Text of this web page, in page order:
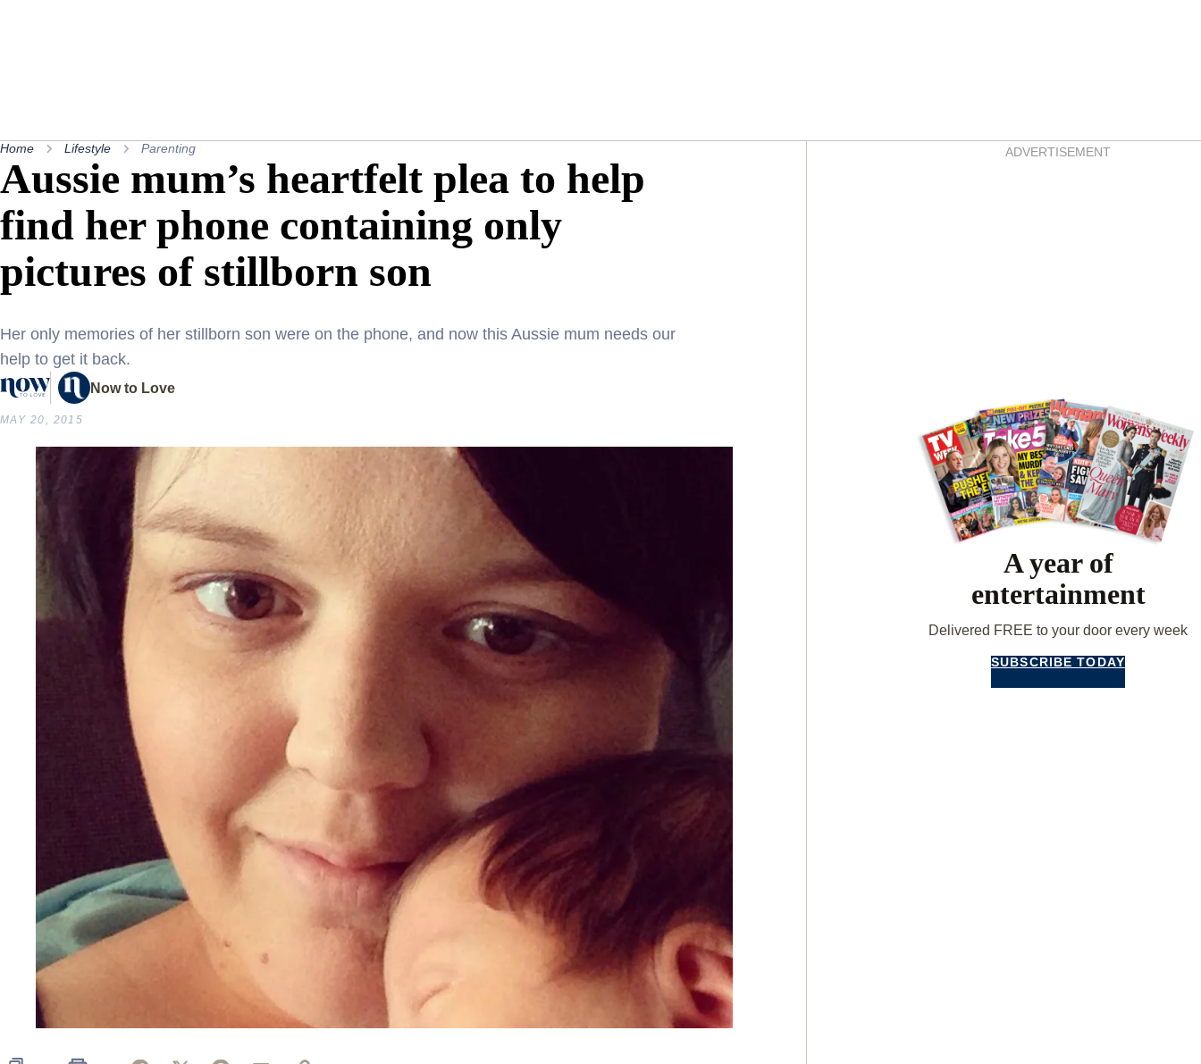
Home Lifestyle Parenting
Aussie mum’s heartfelt plea to help
find her phone containing only
pictures of stillborn son
Her only memories of her stillborn son were on the phone, and now this Aussie mum needs our
help to get it back.
Now to Love
MAY 20, 2015
ADVERTISEMENT
A year of
entertainment
Delivered FREE to your door every week
SUBSCRIBE TODAY